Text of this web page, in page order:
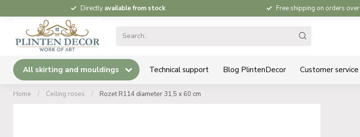
Directly available from stock Free shipping on orders over
All skirting and mouldings Technical support Blog PlintenDecor Customer service
Home / Ceiling roses / Rozet R114 diameter 31,5 x 60 cm